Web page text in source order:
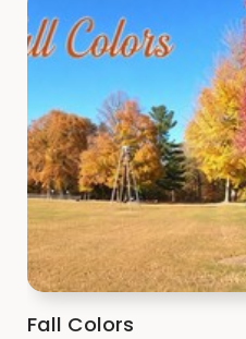
Fall Colors